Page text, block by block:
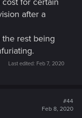
after a
rest being
Last edited: Feb 7, 2020
#44
Feb 8, 2020